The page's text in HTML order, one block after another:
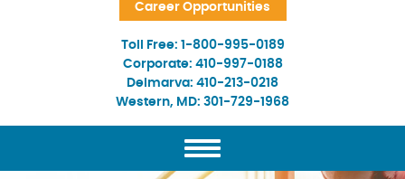
Career Opportunities
Toll Free: 1-800-995-0189
Corporate: 410-997-0188
Delmarva: 410-213-0218
Western, MD: 301-729-1968